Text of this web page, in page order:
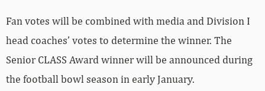
Fan votes will be combined with media and Division I
head coaches’ votes to determine the winner. The
Senior CLASS Award winner will be announced during
the football bowl season in early January.